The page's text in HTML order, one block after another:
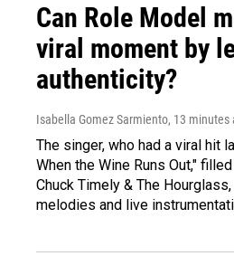
Can Role Model
viral moment by
authenticity?
Isabella Gomez Sarmiento, 13 minutes
The singer, who had a viral hit
When the Wine Runs Out,"
Chuck Timely & The
melodies and live